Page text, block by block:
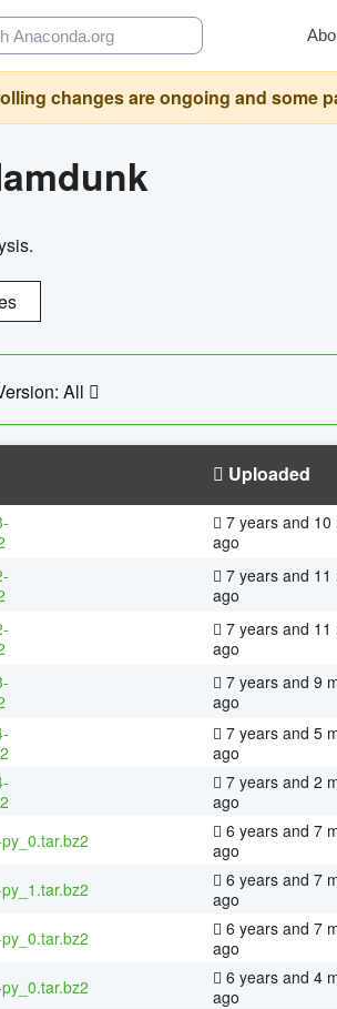
changes are ongoing and some
All
Uploaded
7 years and 10
ago
7 years and 11
ago
7 years and 11
ago
7 years and 9
ago
7 years and 5
ago
7 years and 2
ago
6 years and 7
ago
6 years and 7
ago
6 years and 7
ago
6 years and 4
ago